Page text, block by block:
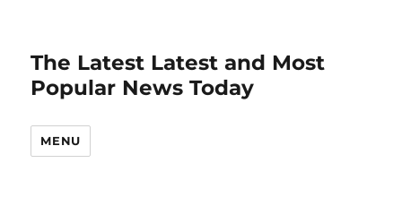
The Latest Latest and Most
Popular News Today
MENU